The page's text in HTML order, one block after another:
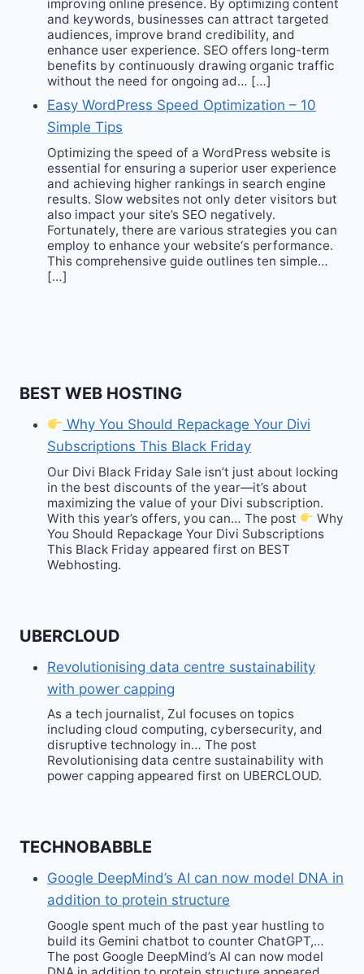
improving online presence. By optimizing content
and keywords, businesses can attract targeted
audiences, improve brand credibility, and
enhance user experience. SEO offers long-term
benefits by continuously drawing organic traffic
without the need for ongoing ad… […]
Easy WordPress Speed Optimization – 10
Simple Tips
Optimizing the speed of a WordPress website is
essential for ensuring a superior user experience
and achieving higher rankings in search engine
results. Slow websites not only deter visitors but
also impact your site’s SEO negatively.
Fortunately, there are various strategies you can
employ to enhance your website‘s performance.
This comprehensive guide outlines ten simple…
[…]
BEST WEB HOSTING
Why You Should Repackage Your Divi
Subscriptions This Black Friday
Our Divi Black Friday Sale isn’t just about locking
in the best discounts of the year—it’s about
maximizing the value of your Divi subscription.
With this year’s offers, you can… The post
Why
You Should Repackage Your Divi Subscriptions
This Black Friday appeared first on BEST
Webhosting.
UBERCLOUD
Revolutionising data centre sustainability
with power capping
As a tech journalist, Zul focuses on topics
including cloud computing, cybersecurity, and
disruptive technology in… The post
Revolutionising data centre sustainability with
power capping appeared first on UBERCLOUD.
TECHNOBABBLE
Google DeepMind’s AI can now model DNA in
addition to protein structure
Google spent much of the past year hustling to
build its Gemini chatbot to counter ChatGPT,…
The post Google DeepMind’s AI can now model